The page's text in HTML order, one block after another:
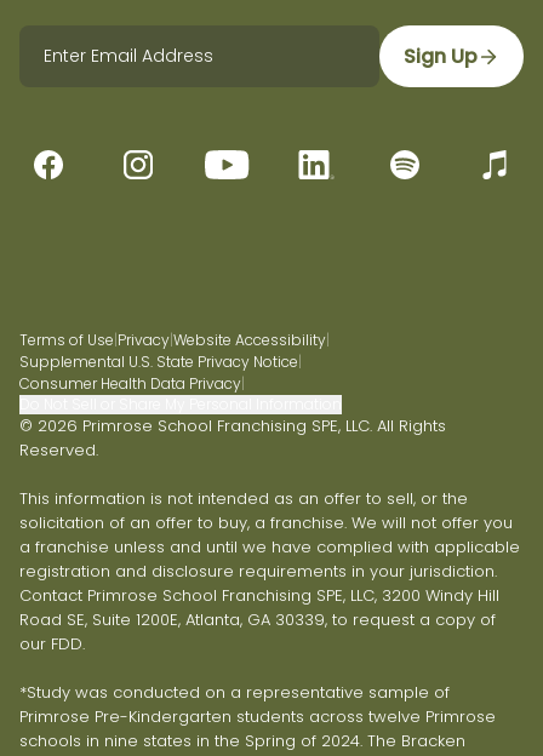
Sign Up
Terms of Use|Privacy|Website Accessibility|
Supplemental U.S. State Privacy Notice|
Consumer Health Data Privacy|
© 2026 Primrose School Franchising SPE, LLC. All Rights
Reserved.
This information is not intended as an offer to sell, or the
solicitation of an offer to buy, a franchise. We will not offer you
a franchise unless and until we have complied with applicable
registration and disclosure requirements in your jurisdiction.
Contact Primrose School Franchising SPE, LLC, 3200 Windy Hill
Road SE, Suite 1200E, Atlanta, GA 30339, to request a copy of
our FDD.
*Study was conducted on a representative sample of
Primrose Pre-Kindergarten students across twelve Primrose
schools in nine states in the Spring of 2024. The Bracken